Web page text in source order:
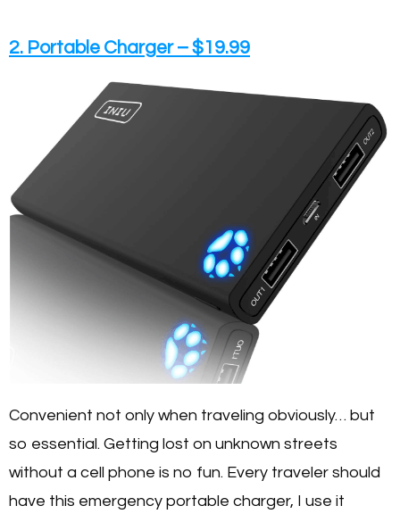
2. Portable Charger – $19.99
Convenient not only when traveling obviously… but
so essential. Getting lost on unknown streets
without a cell phone is no fun. Every traveler should
have this emergency portable charger, I use it